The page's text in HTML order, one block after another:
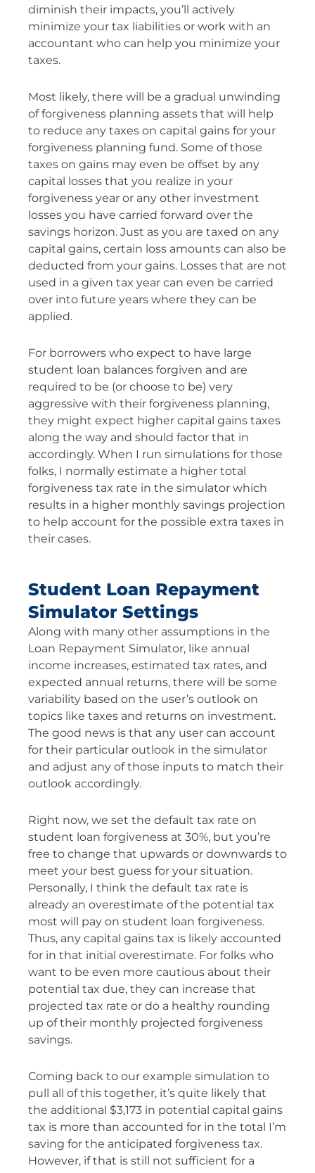
diminish their impacts, you’ll actively
minimize your tax liabilities or work with an
accountant who can help you minimize your
taxes.
Most likely, there will be a gradual unwinding
of forgiveness planning assets that will help
to reduce any taxes on capital gains for your
forgiveness planning fund. Some of those
taxes on gains may even be offset by any
capital losses that you realize in your
forgiveness year or any other investment
losses you have carried forward over the
savings horizon. Just as you are taxed on any
capital gains, certain loss amounts can also be
deducted from your gains. Losses that are not
used in a given tax year can even be carried
over into future years where they can be
applied.
For borrowers who expect to have large
student loan balances forgiven and are
required to be (or choose to be) very
aggressive with their forgiveness planning,
they might expect higher capital gains taxes
along the way and should factor that in
accordingly. When I run simulations for those
folks, I normally estimate a higher total
forgiveness tax rate in the simulator which
results in a higher monthly savings projection
to help account for the possible extra taxes in
their cases.
Student Loan Repayment
Simulator Settings
Along with many other assumptions in the
Loan Repayment Simulator, like annual
income increases, estimated tax rates, and
expected annual returns, there will be some
variability based on the user’s outlook on
topics like taxes and returns on investment.
The good news is that any user can account
for their particular outlook in the simulator
and adjust any of those inputs to match their
outlook accordingly.
Right now, we set the default tax rate on
student loan forgiveness at 30%, but you’re
free to change that upwards or downwards to
meet your best guess for your situation.
Personally, I think the default tax rate is
already an overestimate of the potential tax
most will pay on student loan forgiveness.
Thus, any capital gains tax is likely accounted
for in that initial overestimate. For folks who
want to be even more cautious about their
potential tax due, they can increase that
projected tax rate or do a healthy rounding
up of their monthly projected forgiveness
savings.
Coming back to our example simulation to
pull all of this together, it’s quite likely that
the additional $3,173 in potential capital gains
tax is more than accounted for in the total I’m
saving for the anticipated forgiveness tax.
However, if that is still not sufficient for a